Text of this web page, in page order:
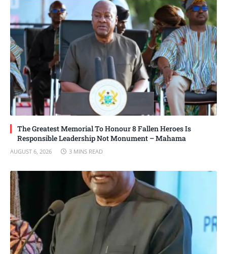
The Greatest Memorial To Honour 8 Fallen Heroes Is
Responsible Leadership Not Monument – Mahama
AUGUST 6, 2026 3 MINS READ